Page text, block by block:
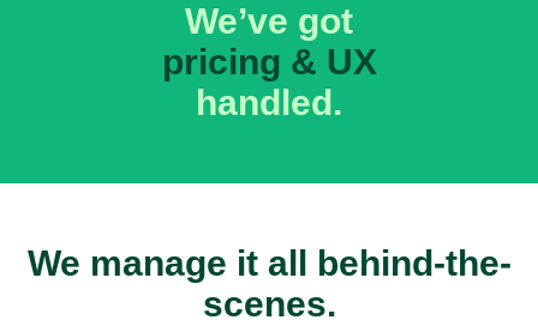
We’ve got
revenue optimization
handled.
We manage it all behind-the-
scenes.